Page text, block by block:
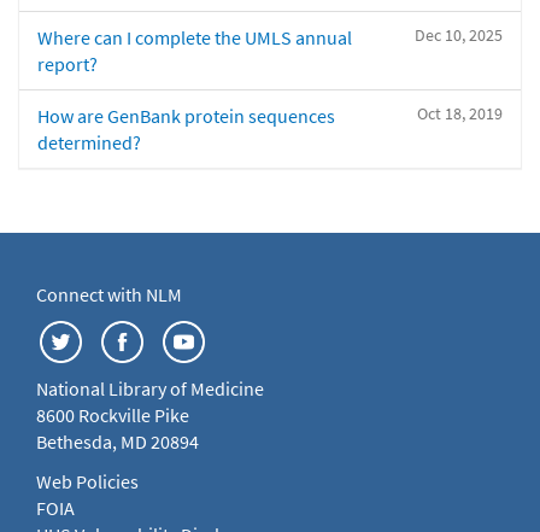
Dec 10, 2025
Where can I complete the UMLS annual
report?
Oct 18, 2019
How are GenBank protein sequences
determined?
Connect with NLM
National Library of Medicine
8600 Rockville Pike
Bethesda, MD 20894
Web Policies
FOIA